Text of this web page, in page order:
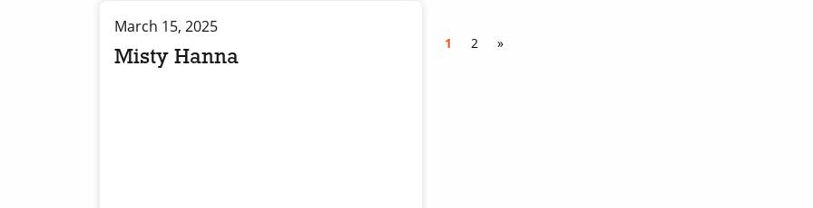
March 15, 2025
Misty Hanna
1 2 »